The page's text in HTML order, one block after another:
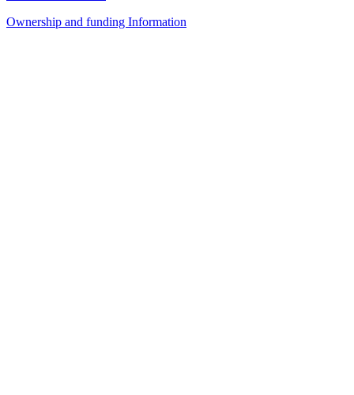
Ownership and funding Information